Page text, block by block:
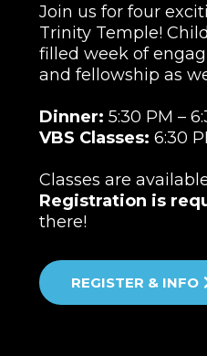
Join us for four
Trinity Temple!
filled week of
and fellowship as
Dinner: 5:30 PM –
VBS Classes: 6:30
Classes are
Registration is
there!
REGISTER & INFO